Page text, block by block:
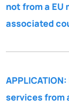
not from a EU
associated
services from